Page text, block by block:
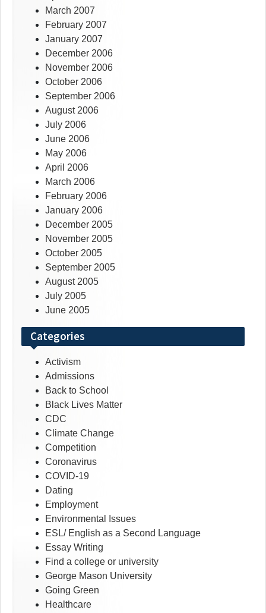
March 2007
February 2007
January 2007
December 2006
November 2006
October 2006
September 2006
August 2006
July 2006
June 2006
May 2006
April 2006
March 2006
February 2006
January 2006
December 2005
November 2005
October 2005
September 2005
August 2005
July 2005
June 2005
Categories
Activism
Admissions
Back to School
Black Lives Matter
CDC
Climate Change
Competition
Coronavirus
COVID-19
Dating
Employment
Environmental Issues
ESL/ English as a Second Language
Essay Writing
Find a college or university
George Mason University
Going Green
Healthcare